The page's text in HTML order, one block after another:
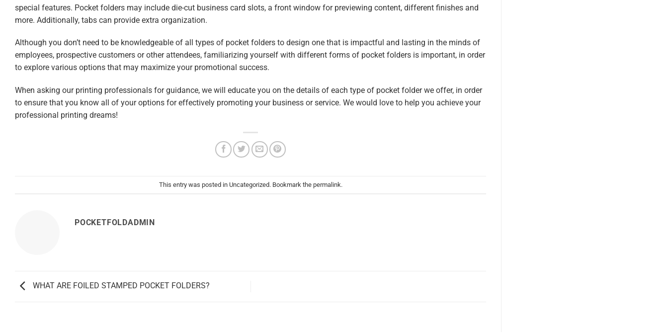
special features. Pocket folders may include die-cut business card slots, a front window for previewing content, different finishes and
more. Additionally, tabs can provide extra organization.
Although you don’t need to be knowledgeable of all types of pocket folders to design one that is impactful and lasting in the minds of
employees, prospective customers or other attendees, familiarizing yourself with different forms of pocket folders is important, in order
to explore various options that may maximize your promotional success.
When asking our printing professionals for guidance, we will educate you on the details of each type of pocket folder we offer, in order
to ensure that you know all of your options for effectively promoting your business or service. We would love to help you achieve your
professional printing dreams!
This entry was posted in Uncategorized. Bookmark the permalink.
POCKETFOLDADMIN
WHAT ARE FOILED STAMPED POCKET FOLDERS?